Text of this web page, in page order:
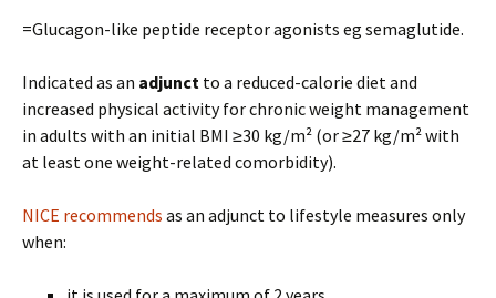
=Glucagon-like peptide receptor agonists eg semaglutide.
Indicated as an adjunct to a reduced-calorie diet and
increased physical activity for chronic weight management
in adults with an initial BMI ≥30 kg/m² (or ≥27 kg/m² with
at least one weight-related comorbidity).
NICE recommends as an adjunct to lifestyle measures only
when: